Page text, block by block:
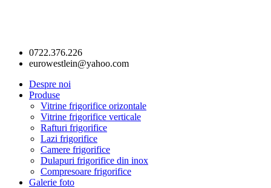
0722.376.226
eurowestlein@yahoo.com
Despre noi
Produse
Vitrine frigorifice orizontale
Vitrine frigorifice verticale
Rafturi frigorifice
Lazi frigorifice
Camere frigorifice
Dulapuri frigorifice din inox
Compresoare frigorifice
Galerie foto